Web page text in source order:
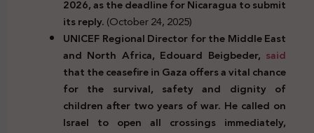
2026, as the deadline for Nicaragua to submit
its reply.(October 24, 2025)
UNICEF Regional Director for the Middle East
and North Africa, Edouard Beigbeder, said
that the ceasefire in Gaza offers a vital chance
for the survival, safety and dignity of
children after two years of war. He called on
Israel to open all crossings immediately,